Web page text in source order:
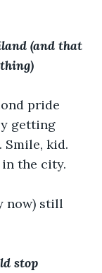
(and that
pride
getting
Smile, kid.
in the city.
now) still
stop